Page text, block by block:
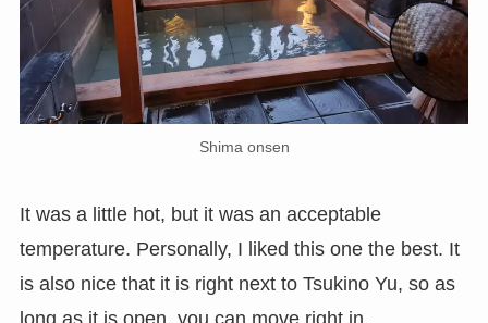
Shima onsen
It was a little hot, but it was an acceptable
temperature. Personally, I liked this one the best. It
is also nice that it is right next to Tsukino Yu, so as
long as it is open, you can move right in.